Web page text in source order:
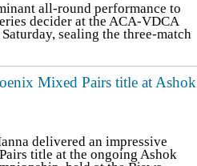
all-round performance to
decider at the ACA-VDCA
sealing the three-match
Mixed Pairs title at Ashok
delivered an impressive
title at the ongoing Ashok